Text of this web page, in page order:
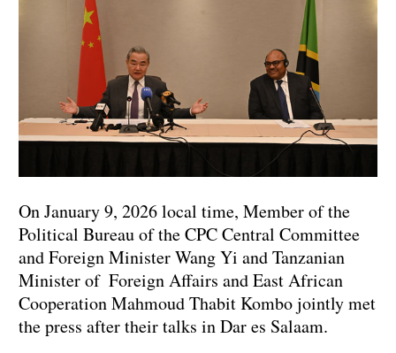
On January 9, 2026 local time, Member of the
Political Bureau of the CPC Central Committee
and Foreign Minister Wang Yi and Tanzanian
Minister of Foreign Affairs and East African
Cooperation Mahmoud Thabit Kombo jointly met
the press after their talks in Dar es Salaam.